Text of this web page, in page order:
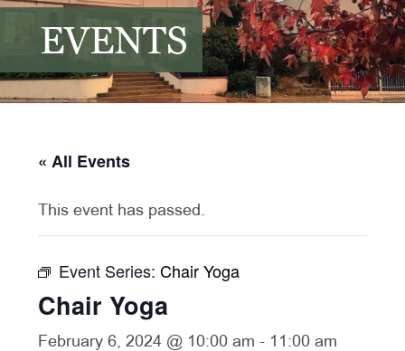
EVENTS
« All Events
This event has passed.
Event Series:Chair Yoga
Chair Yoga
February 6, 2024 @ 10:00 am - 11:00 am